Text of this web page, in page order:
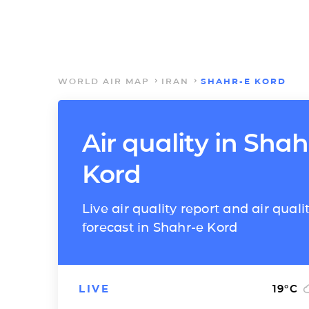
WORLD AIR MAP IRAN SHAHR-E KORD
Air quality in
Kord
Live air quality report and air
forecast in Shahr-e Kord
LIVE 19°C